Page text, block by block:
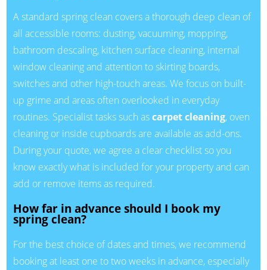
A standard spring clean covers a thorough deep clean of
all accessible rooms: dusting, vacuuming, mopping,
bathroom descaling, kitchen surface cleaning, internal
window cleaning and attention to skirting boards,
switches and other high-touch areas. We focus on built-
up grime and areas often overlooked in everyday
routines. Specialist tasks such ascarpet cleaning, oven
cleaning or inside cupboards are available as add-ons.
During your quote, we agree a clear checklist so you
know exactly what is included for your property and can
add or remove items as required.
How far in advance should I book my
spring clean?
For the best choice of dates and times, we recommend
booking at least one to two weeks in advance, especially